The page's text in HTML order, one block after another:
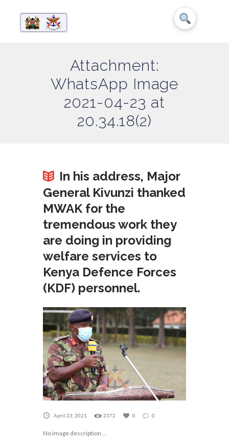
Attachment:
WhatsApp Image
2021-04-23 at
20.34.18(2)
In his address, Major
General Kivunzi thanked
MWAK for the
tremendous work they
are doing in providing
welfare services to
Kenya Defence Forces
(KDF) personnel.
April 23, 2021 2372 0 0
No image description ...